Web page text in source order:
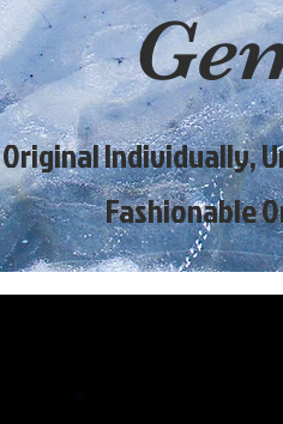
Original Individually,
Fashionable